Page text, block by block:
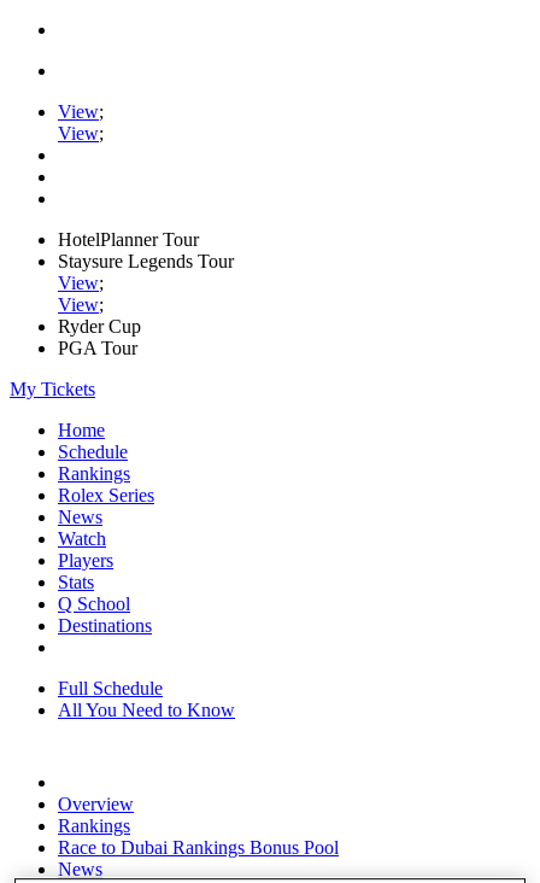
View;
View;
HotelPlanner Tour
Staysure Legends Tour
View;
View;
Ryder Cup
PGA Tour
My Tickets
Home
Schedule
Rankings
Rolex Series
News
Watch
Players
Stats
Q School
Destinations
Full Schedule
All You Need to Know
Overview
Rankings
Race to Dubai Rankings Bonus Pool
News